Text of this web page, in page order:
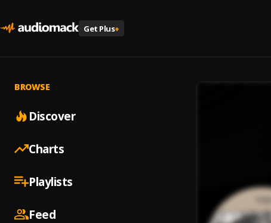
Get Plus+
BROWSE
Discover
Charts
Playlists
Feed